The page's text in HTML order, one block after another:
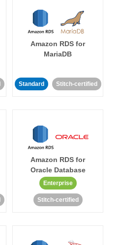
Amazon RDS for
MariaDB
Standard Stitch-certified
Amazon RDS for
Oracle Database
Enterprise
Stitch-certified